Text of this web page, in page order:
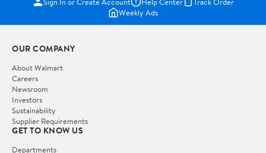
Weekly Ads
OUR COMPANY
About Walmart
Careers
Newsroom
Investors
Sustainability
Supplier Requirements
GET TO KNOW US
Departments